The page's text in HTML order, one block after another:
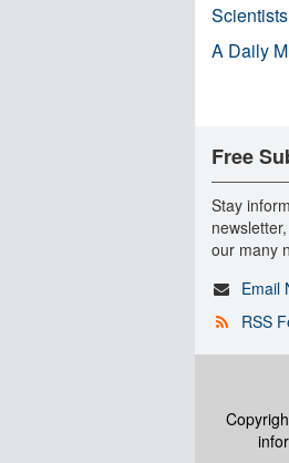
A Daily
Free
Stay
our many
Email
RSS